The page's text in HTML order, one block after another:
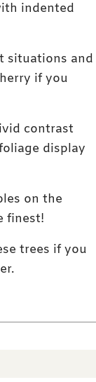
indented
situations and
if you
contrast
display
on the
finest!
trees if you